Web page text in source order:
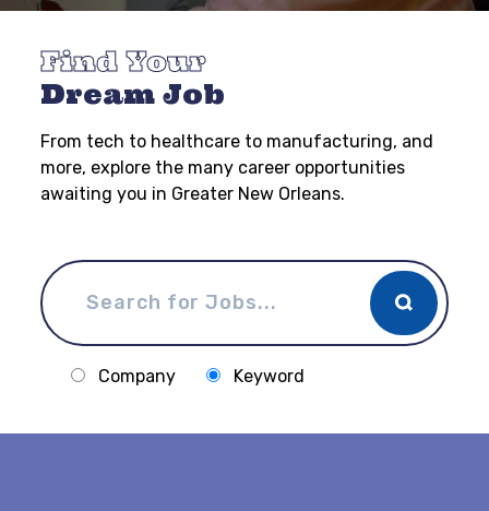
Find Your
Dream Job
From tech to healthcare to manufacturing, and
more, explore the many career opportunities
awaiting you in Greater New Orleans.
Company Keyword